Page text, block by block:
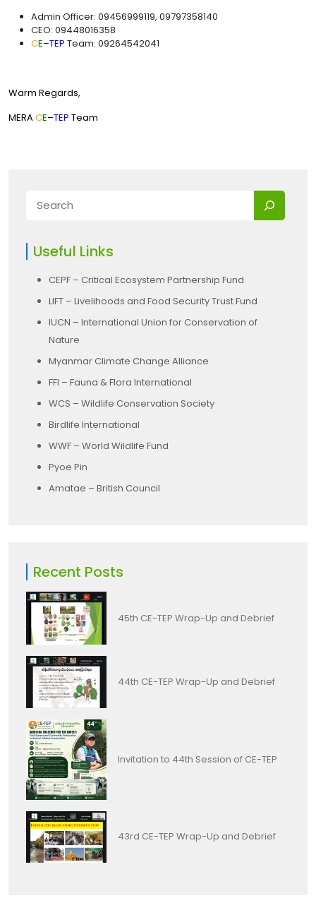
Admin Officer: 09456999119, 09797358140
CEO: 09448016358
CE–TEP Team: 09264542041
Warm Regards,
MERACE–TEP Team
Useful Links
CEPF – Critical Ecosystem Partnership Fund
LIFT – Livelihoods and Food Security Trust Fund
IUCN – International Union for Conservation of
Nature
Myanmar Climate Change Alliance
FFI – Fauna & Flora International
WCS – Wildlife Conservation Society
Birdlife International
WWF – World Wildlife Fund
Pyoe Pin
Amatae – British Council
Recent Posts
45th CE-TEP Wrap-Up and Debrief
44th CE-TEP Wrap-Up and Debrief
Invitation to 44th Session of CE-TEP
43rd CE-TEP Wrap-Up and Debrief